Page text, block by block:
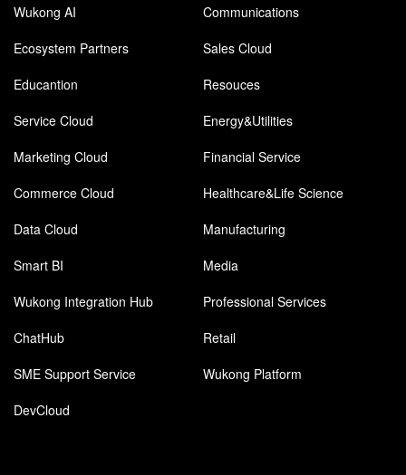
Wukong AI
Communications
Ecosystem Partners
Sales Cloud
Educantion
Resouces
Service Cloud
Energy&Utilities
Marketing Cloud
Financial Service
Commerce Cloud
Healthcare&Life Science
Data Cloud
Manufacturing
Smart BI
Media
Wukong Integration Hub
Professional Services
ChatHub
Retail
SME Support Service
Wukong Platform
DevCloud